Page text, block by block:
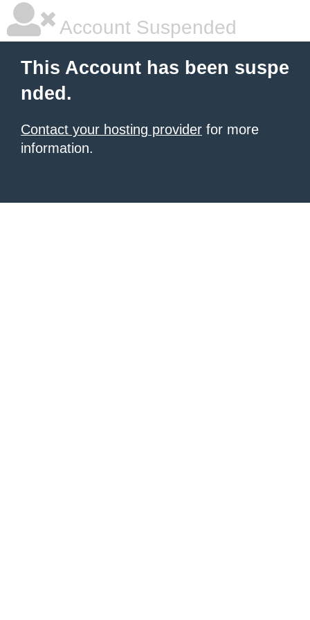
Account Suspended
This Account has been suspe
nded.
Contact your hosting provider for more
information.